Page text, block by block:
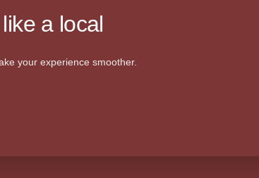
a local
your experience smoother.